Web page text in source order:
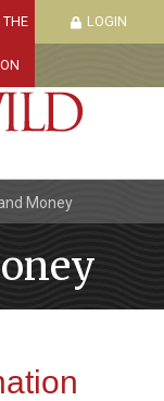
THE LOGIN
Money